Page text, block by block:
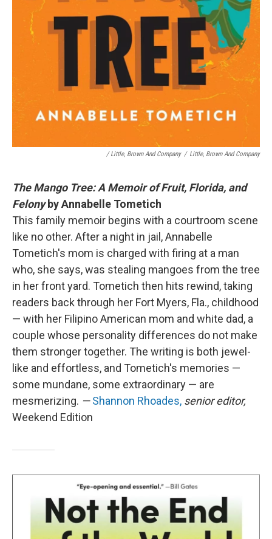
/ Little, Brown And Company / Little, Brown And Company
The Mango Tree: A Memoir of Fruit, Florida, and
Felonyby Annabelle Tometich
This family memoir begins with a courtroom scene
like no other. After a night in jail, Annabelle
Tometich's mom is charged with firing at a man
who, she says, was stealing mangoes from the tree
in her front yard. Tometich then hits rewind, taking
readers back through her Fort Myers, Fla., childhood
— with her Filipino American mom and white dad, a
couple whose personality differences do not make
them stronger together. The writing is both jewel-
like and effortless, and Tometich's memories —
some mundane, some extraordinary — are
mesmerizing. —Shannon Rhoades, senior editor,
Weekend Edition